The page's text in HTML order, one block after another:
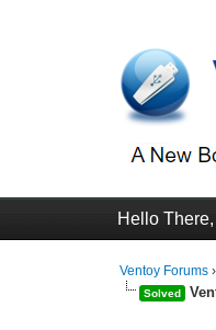
Hello
Ventoy Forums
Solved